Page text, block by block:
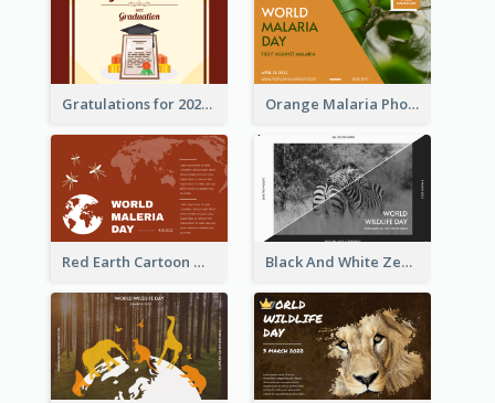
Gratulations for 2020 Graduation Greeting Card Orange Malaria Photo World Malaria Day Greeting Card
Red Earth Cartoon World Malaria Day Greeting Card Black And White Zebra World Wildlife Day Greeting Card